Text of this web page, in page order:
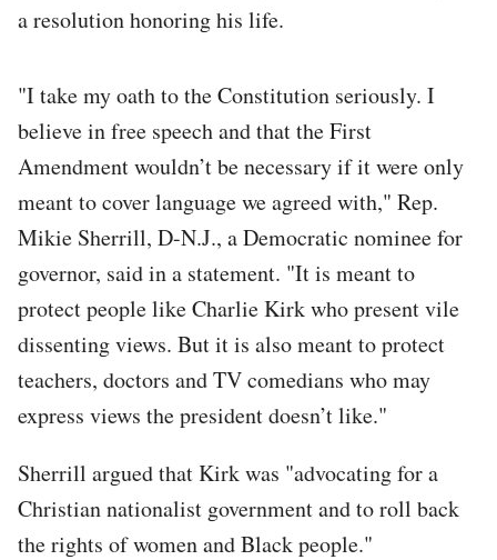
a resolution honoring his life.
"I take my oath to the Constitution seriously. I
believe in free speech and that the First
Amendment wouldn’t be necessary if it were only
meant to cover language we agreed with," Rep.
Mikie Sherrill, D-N.J., a Democratic nominee for
governor, said in a statement. "It is meant to
protect people like Charlie Kirk who present vile
dissenting views. But it is also meant to protect
teachers, doctors and TV comedians who may
express views the president doesn’t like."
Sherrill argued that Kirk was "advocating for a
Christian nationalist government and to roll back
the rights of women and Black people."